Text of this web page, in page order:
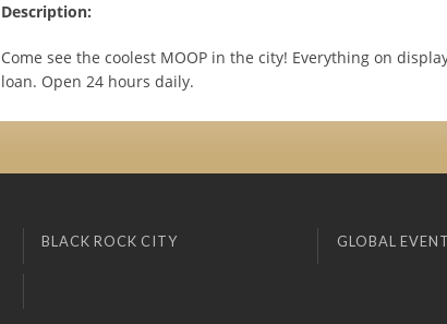
Description:
Come see the coolest MOOP in the city! Everything on
loan. Open 24 hours daily.
BLACK ROCK CITY GLOBAL